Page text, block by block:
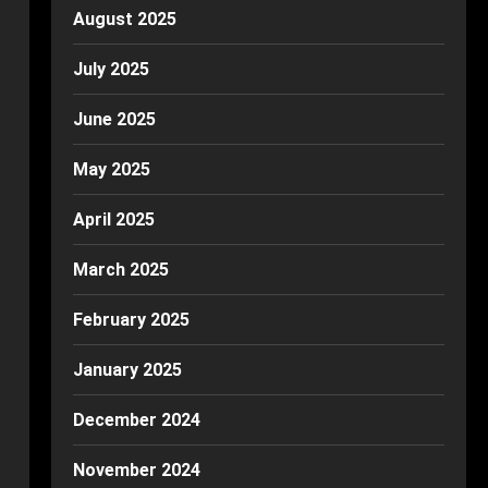
August 2025
July 2025
June 2025
May 2025
April 2025
March 2025
February 2025
January 2025
December 2024
November 2024